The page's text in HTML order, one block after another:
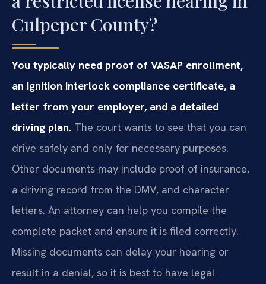
Culpeper County?
You typically need proof of VASAP enrollment,
an ignition interlock compliance certificate, a
letter from your employer, and a detailed
driving plan. The court wants to see that you can
drive safely and only for necessary purposes.
Other documents may include proof of insurance,
a driving record from the DMV, and character
letters. An attorney can help you compile the
complete packet and ensure it is filed correctly.
Missing documents can delay your hearing or
result in a denial, so it is best to have legal